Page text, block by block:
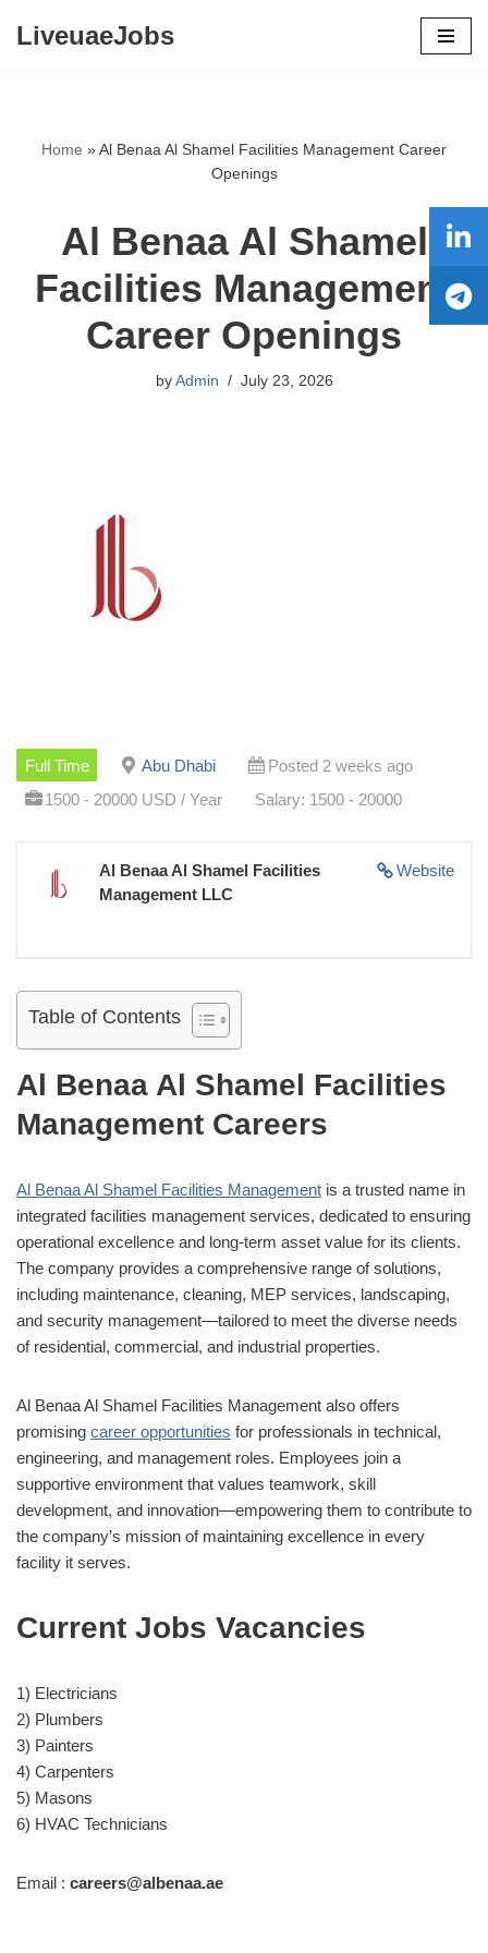
LiveuaeJobs
Home »Al Benaa Al Shamel Facilities Management Career
Openings
Al Benaa Al Shamel
Facilities Management
Career Openings
by Admin July 23, 2026
Full Time Abu Dhabi
Posted 2 weeks ago
1500 - 20000 USD / Year
Salary: 1500 - 20000
Website
Al Benaa Al Shamel Facilities
Management LLC
Table of Contents
Al Benaa Al Shamel Facilities
Management Careers
Al Benaa Al Shamel Facilities Management is a trusted name in
integrated facilities management services, dedicated to ensuring
operational excellence and long-term asset value for its clients.
The company provides a comprehensive range of solutions,
including maintenance, cleaning, MEP services, landscaping,
and security management—tailored to meet the diverse needs
of residential, commercial, and industrial properties.
Al Benaa Al Shamel Facilities Management also offers
promising career opportunities for professionals in technical,
engineering, and management roles. Employees join a
supportive environment that values teamwork, skill
development, and innovation—empowering them to contribute to
the company’s mission of maintaining excellence in every
facility it serves.
Current Jobs Vacancies
1) Electricians
2) Plumbers
3) Painters
4) Carpenters
5) Masons
6) HVAC Technicians
Email : careers@albenaa.ae